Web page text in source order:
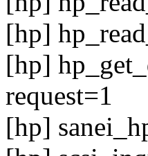
[hp]
[hp]
request=1
[hp]